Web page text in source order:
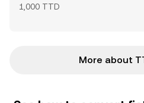
1,000 TTD
More about